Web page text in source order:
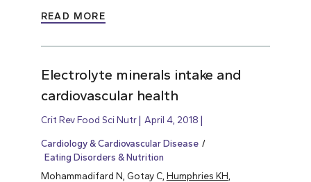
READ MORE
Electrolyte minerals intake and
cardiovascular health
Crit Rev Food Sci Nutr April 4, 2018
Cardiology & Cardiovascular Disease
Eating Disorders & Nutrition
Mohammadifard N, Gotay C, Humphries KH